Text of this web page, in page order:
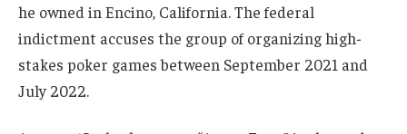
he owned in Encino, California. The federal
indictment accuses the group of organizing high-
stakes poker games between September 2021 and
July 2022.